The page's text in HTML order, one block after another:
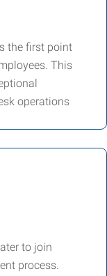
the first point
This
operations
to join
process.